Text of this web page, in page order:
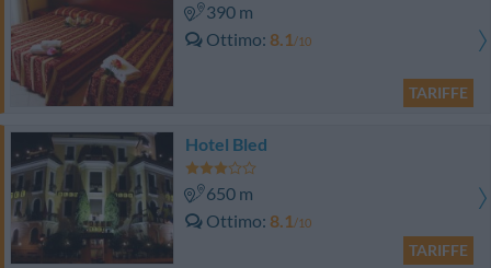
390 m
Ottimo 8.1/10
TARIFFE
Hotel Bled
650 m
Ottimo 8.1/10
TARIFFE